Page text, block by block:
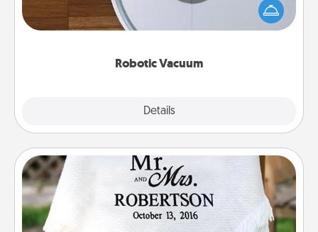
Robotic Vacuum
Details
and they overflow with Acts of Service love. Here's
a list of Consumer Report's best robotic vacuums of
Personalized Blanket